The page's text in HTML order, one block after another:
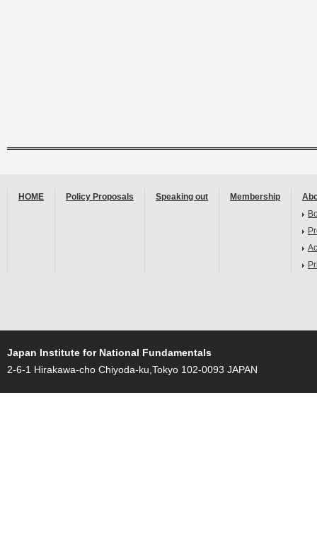
HOME Policy Proposals Speaking out Membership
Japan Institute for National Fundamentals
2-6-1 Hirakawa-cho Chiyoda-ku,Tokyo 102-0093 JAPAN